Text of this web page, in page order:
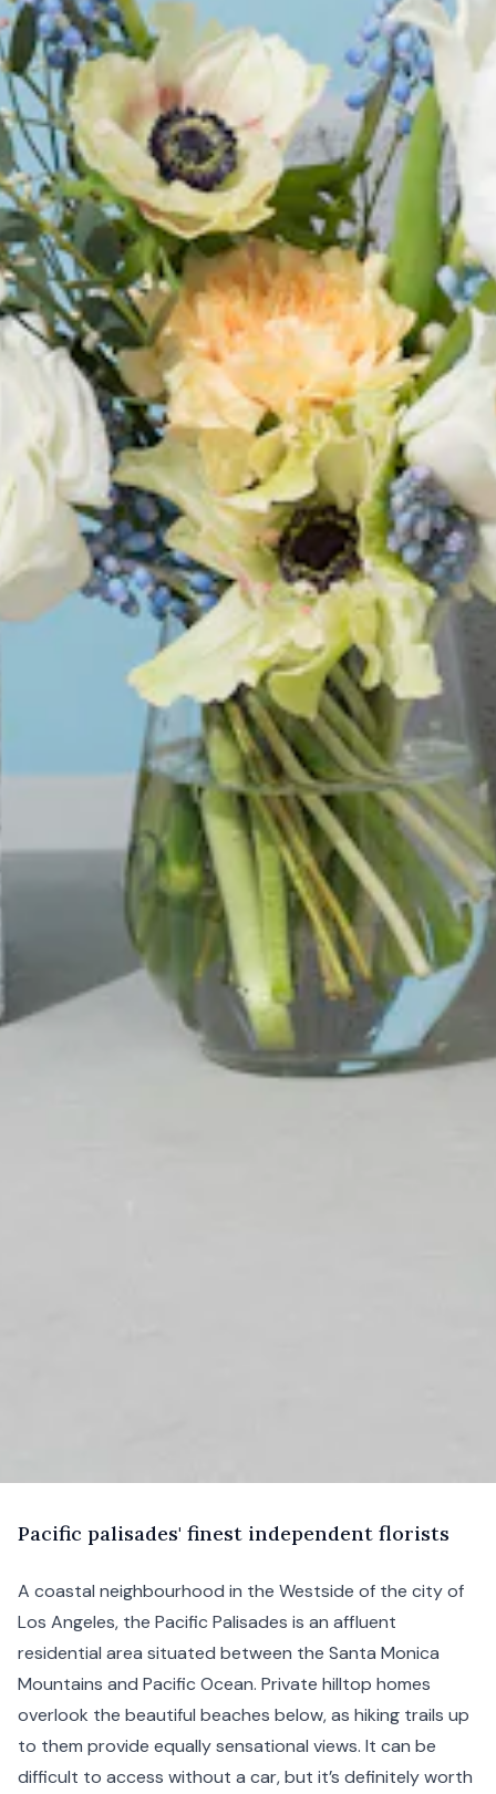
Pacific palisades' finest independent florists
A coastal neighbourhood in the Westside of the city of
Los Angeles, the Pacific Palisades is an affluent
residential area situated between the Santa Monica
Mountains and Pacific Ocean. Private hilltop homes
overlook the beautiful beaches below, as hiking trails up
to them provide equally sensational views. It can be
difficult to access without a car, but it’s definitely worth